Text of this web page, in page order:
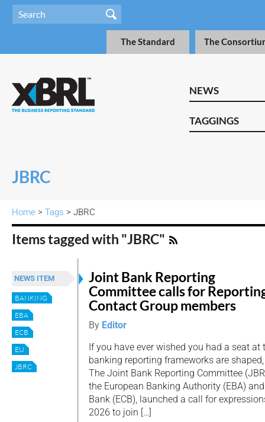
The Standard The
NEWS
TAGGINGS
JBRC
Home > Tags > JBRC
Items tagged with "JBRC"
NEWS ITEM
BANKING
EBA
ECB
EU
JBRC
Joint Bank Reporting
Committee calls for
Contact Group members
By Editor
If you have ever wished you had a seat at
banking reporting frameworks are
The Joint Bank Reporting Committee
the European Banking Authority (EBA)
Bank (ECB), launched a call for
2026 to join […]